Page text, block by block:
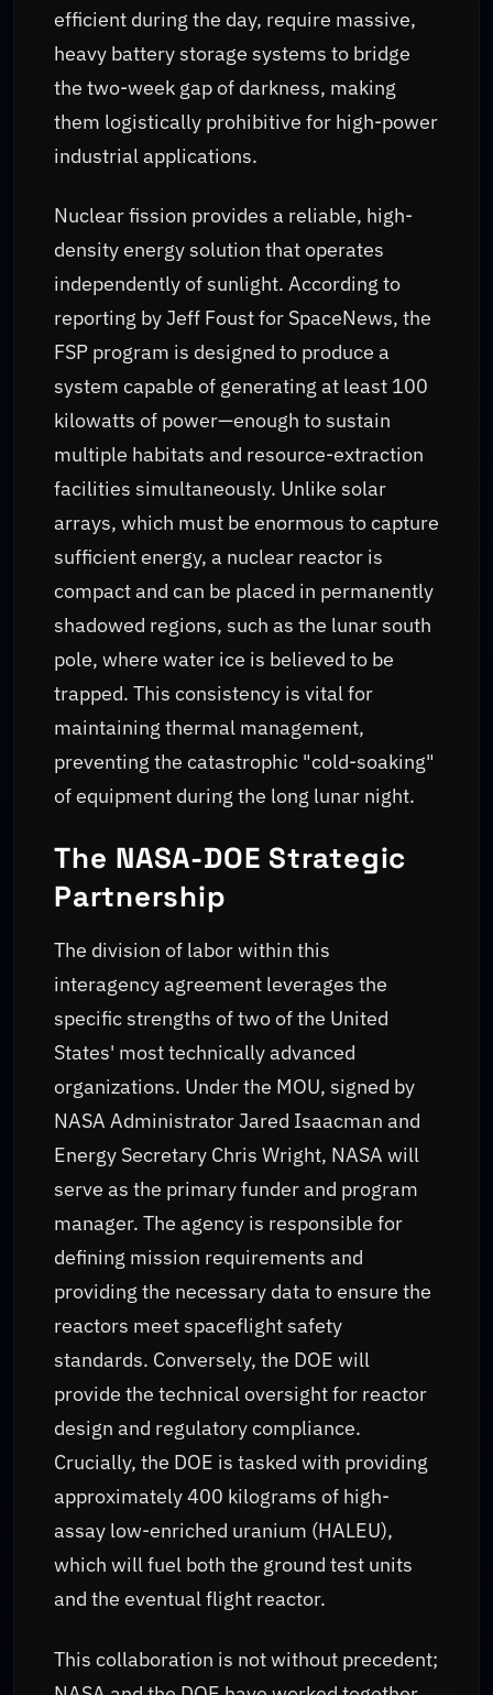
efficient during the day, require massive,
heavy battery storage systems to bridge
the two-week gap of darkness, making
them logistically prohibitive for high-power
industrial applications.
Nuclear fission provides a reliable, high-
density energy solution that operates
independently of sunlight. According to
reporting by Jeff Foust for SpaceNews, the
FSP program is designed to produce a
system capable of generating at least 100
kilowatts of power—enough to sustain
multiple habitats and resource-extraction
facilities simultaneously. Unlike solar
arrays, which must be enormous to capture
sufficient energy, a nuclear reactor is
compact and can be placed in permanently
shadowed regions, such as the lunar south
pole, where water ice is believed to be
trapped. This consistency is vital for
maintaining thermal management,
preventing the catastrophic "cold-soaking"
of equipment during the long lunar night.
The NASA-DOE Strategic
Partnership
The division of labor within this
interagency agreement leverages the
specific strengths of two of the United
States' most technically advanced
organizations. Under the MOU, signed by
NASA Administrator Jared Isaacman and
Energy Secretary Chris Wright, NASA will
serve as the primary funder and program
manager. The agency is responsible for
defining mission requirements and
providing the necessary data to ensure the
reactors meet spaceflight safety
standards. Conversely, the DOE will
provide the technical oversight for reactor
design and regulatory compliance.
Crucially, the DOE is tasked with providing
approximately 400 kilograms of high-
assay low-enriched uranium (HALEU),
which will fuel both the ground test units
and the eventual flight reactor.
This collaboration is not without precedent;